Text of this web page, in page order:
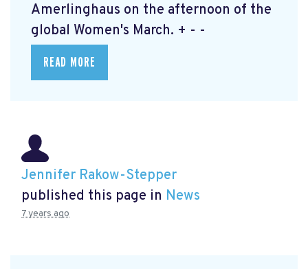
Amerlinghaus on the afternoon of the
global Women's March. + - -
READ MORE
Jennifer Rakow-Stepper
published this page in News
7 years ago